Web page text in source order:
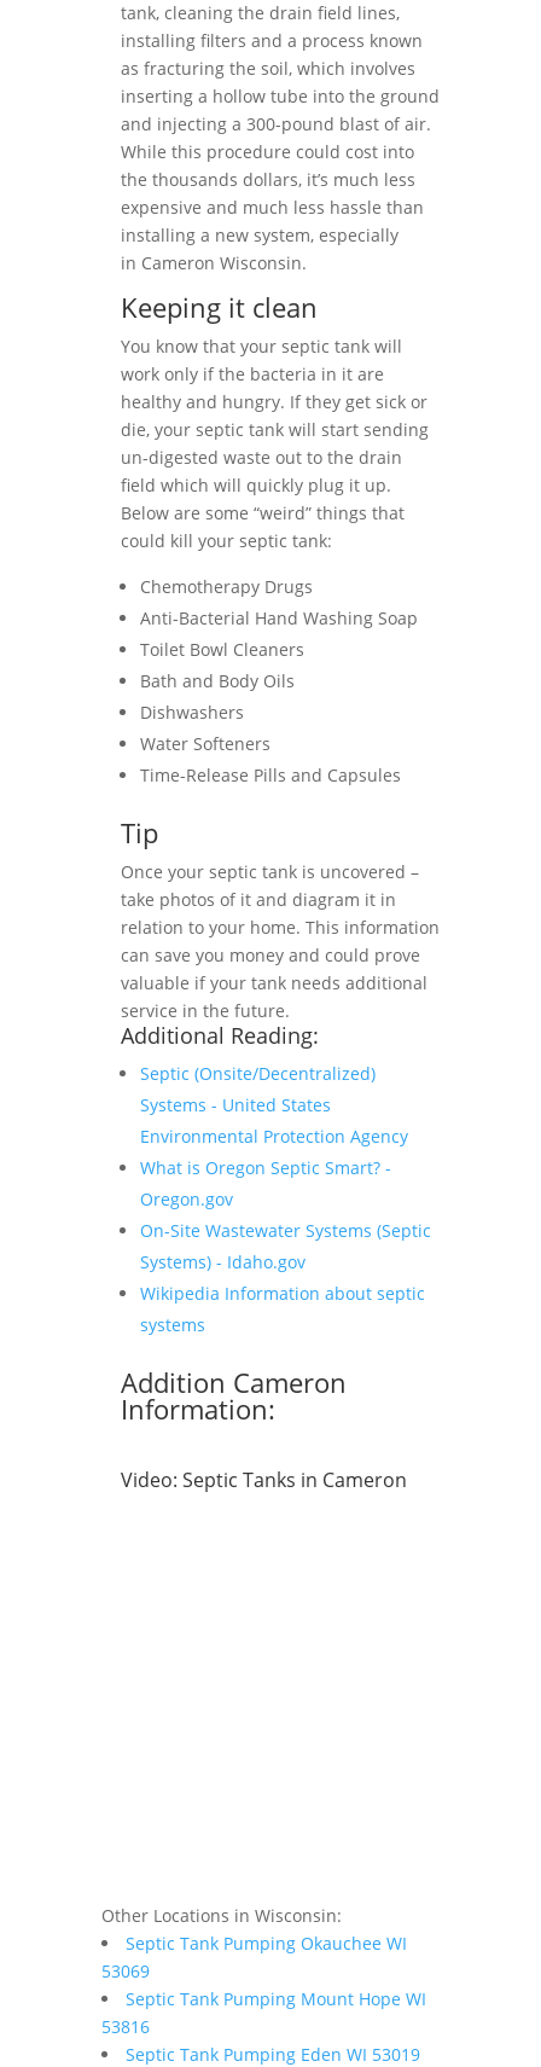
tank, cleaning the drain field lines,
installing filters and a process known
as fracturing the soil, which involves
inserting a hollow tube into the ground
and injecting a 300-pound blast of air.
While this procedure could cost into
the thousands dollars, it’s much less
expensive and much less hassle than
installing a new system, especially
in Cameron Wisconsin.
Keeping it clean
You know that your septic tank will
work only if the bacteria in it are
healthy and hungry. If they get sick or
die, your septic tank will start sending
un-digested waste out to the drain
field which will quickly plug it up.
Below are some “weird” things that
could kill your septic tank:
Chemotherapy Drugs
Anti-Bacterial Hand Washing Soap
Toilet Bowl Cleaners
Bath and Body Oils
Dishwashers
Water Softeners
Time-Release Pills and Capsules
Tip
Once your septic tank is uncovered –
take photos of it and diagram it in
relation to your home. This information
can save you money and could prove
valuable if your tank needs additional
service in the future.
Additional Reading:
Septic (Onsite/Decentralized)
Systems - United States
Environmental Protection Agency
What is Oregon Septic Smart? -
Oregon.gov
On-Site Wastewater Systems (Septic
Systems) - Idaho.gov
Wikipedia Information about septic
systems
Addition Cameron
Information:
Video: Septic Tanks in Cameron
Other Locations in Wisconsin:
Septic Tank Pumping Okauchee WI
53069
Septic Tank Pumping Mount Hope WI
53816
Septic Tank Pumping Eden WI 53019